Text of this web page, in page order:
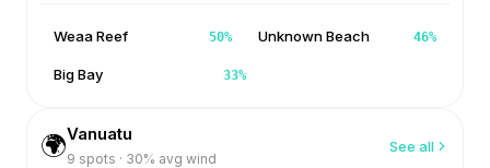
Weaa Reef 50% Unknown Beach 46%
Big Bay 33%
🌍Vanuatu
9 spots · 30% avg wind
See all